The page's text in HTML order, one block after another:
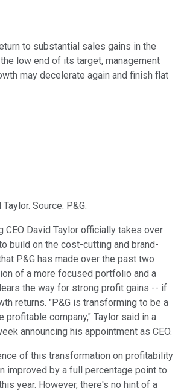
to substantial sales gains in the
low end of its target, management
may decelerate again and finish flat
Source: P&G.
CEO David Taylor officially takes over
build on the cost-cutting and brand-
P&G has made over the past two
of a more focused portfolio and a
the way for strong profit gains -- if
returns. "P&G is transforming to be a
profitable company," Taylor said in a
announcing his appointment as CEO.
of this transformation on profitability
improved by a full percentage point to
year. However, there's no hint of a